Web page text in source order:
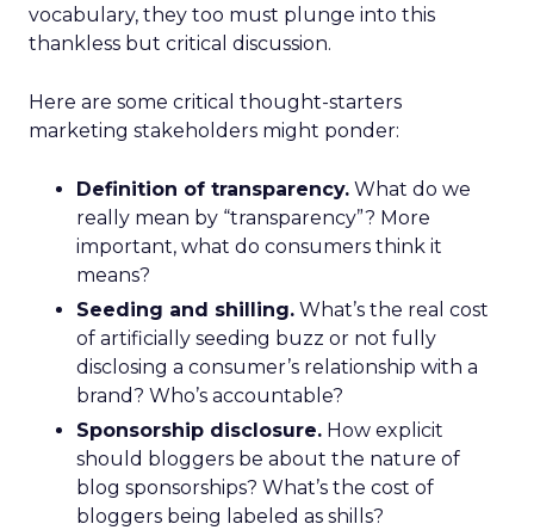
vocabulary, they too must plunge into this
thankless but critical discussion.
Here are some critical thought-starters
marketing stakeholders might ponder:
Definition of transparency. What do we
really mean by “transparency”? More
important, what do consumers think it
means?
Seeding and shilling. What’s the real cost
of artificially seeding buzz or not fully
disclosing a consumer’s relationship with a
brand? Who’s accountable?
Sponsorship disclosure. How explicit
should bloggers be about the nature of
blog sponsorships? What’s the cost of
bloggers being labeled as shills?